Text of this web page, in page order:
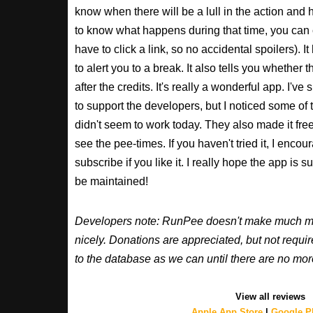
know when there will be a lull in the action and
to know what happens during that time, you
have to click a link, so no accidental spoilers).
to alert you to a break. It also tells you whether
after the credits. It's really a wonderful app. I've
to support the developers, but I noticed some
didn't seem to work today. They also made it
see the pee-times. If you haven't tried it, I
subscribe if you like it. I really hope the app is
be maintained!
Developers note: RunPee doesn't make much
nicely. Donations are appreciated, but not
to the database as we can until there are no
View all reviews